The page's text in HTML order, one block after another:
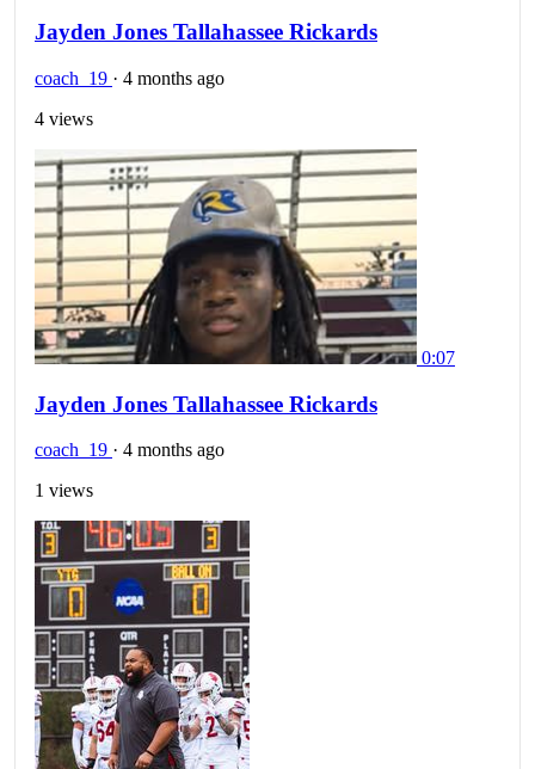
Jayden Jones Tallahassee Rickards
coach_19 · 4 months ago
4 views
0:07
Jayden Jones Tallahassee Rickards
coach_19 · 4 months ago
1 views